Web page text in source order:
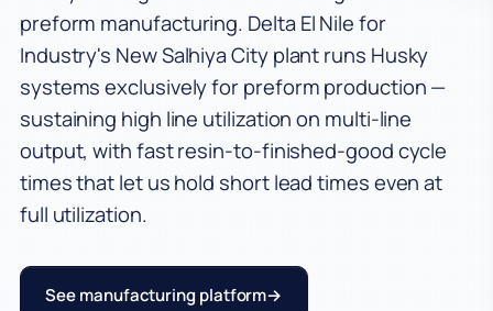
CSD Preforms
Water Preforms
Edible Oil Preforms
preform manufacturing. Delta El Nile for
Industry's New Salhiya City plant runs Husky
systems exclusively for preform production —
sustaining high line utilization on multi-line
output, with fast resin-to-finished-good cycle
times that let us hold short lead times even at
full utilization.
See manufacturing platform